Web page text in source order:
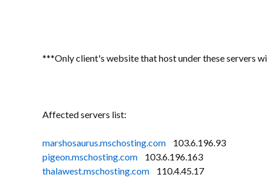
***Only client's website that host under these servers
Affected servers list:
marshosaurus.mschosting.com 103.6.196.93
pigeon.mschosting.com 103.6.196.163
thalawest.mschosting.com 110.4.45.17